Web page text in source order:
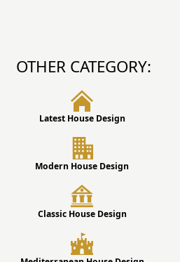
OTHER CATEGORY:
Latest House Design
Modern House Design
Classic House Design